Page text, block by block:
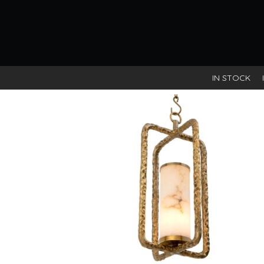
IN STOCK
Vintage brass finish / alabaster